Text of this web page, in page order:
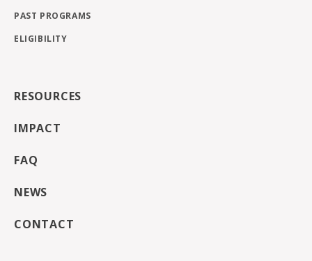
PAST PROGRAMS
ELIGIBILITY
RESOURCES
IMPACT
FAQ
NEWS
CONTACT